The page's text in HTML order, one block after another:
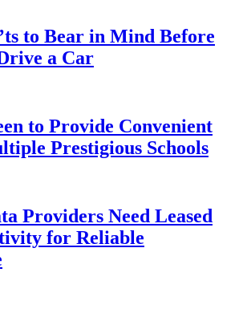
to Bear in Mind Before
a Car
to Provide Convenient
Prestigious Schools
Providers Need Leased
for Reliable